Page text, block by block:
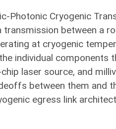
Photonic Cryogenic
transmission between a
at cryogenic
individual components
laser source, and
between them and
egress link